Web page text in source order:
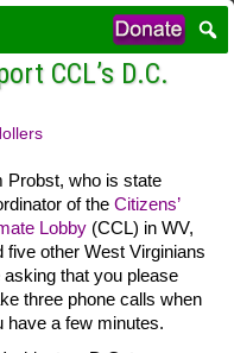
CCL’s D.C.
Probst, who is state
of the Citizens’
Lobby(CCL) in WV,
five other West Virginians
asking that you please
three phone calls when
have a few minutes.